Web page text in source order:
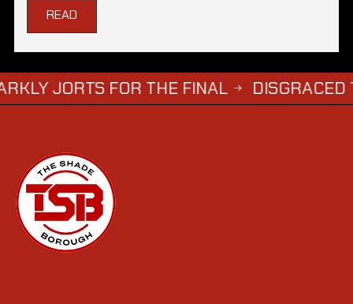
READ
FOR THE FINAL → DISGRACED TV